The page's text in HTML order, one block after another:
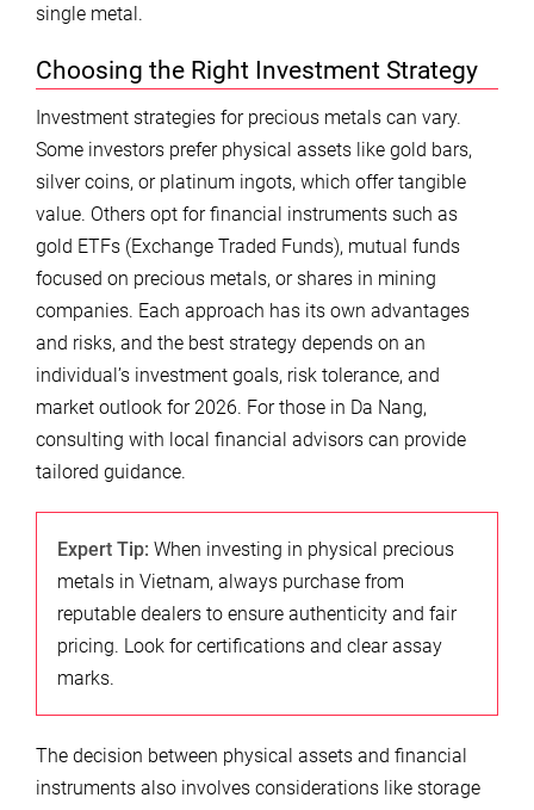
single metal.
Choosing the Right Investment Strategy
Investment strategies for precious metals can vary.
Some investors prefer physical assets like gold bars,
silver coins, or platinum ingots, which offer tangible
value. Others opt for financial instruments such as
gold ETFs (Exchange Traded Funds), mutual funds
focused on precious metals, or shares in mining
companies. Each approach has its own advantages
and risks, and the best strategy depends on an
individual’s investment goals, risk tolerance, and
market outlook for 2026. For those in Da Nang,
consulting with local financial advisors can provide
tailored guidance.
Expert Tip: When investing in physical precious
metals in Vietnam, always purchase from
reputable dealers to ensure authenticity and fair
pricing. Look for certifications and clear assay
marks.
The decision between physical assets and financial
instruments also involves considerations like storage